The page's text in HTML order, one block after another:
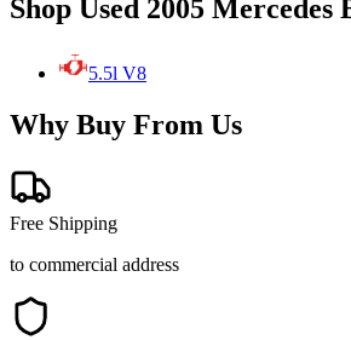
Shop Used 2005
5.5l V8
Why Buy From Us
Free Shipping
to commercial address